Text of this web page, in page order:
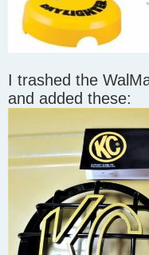
I trashed the
and added these: